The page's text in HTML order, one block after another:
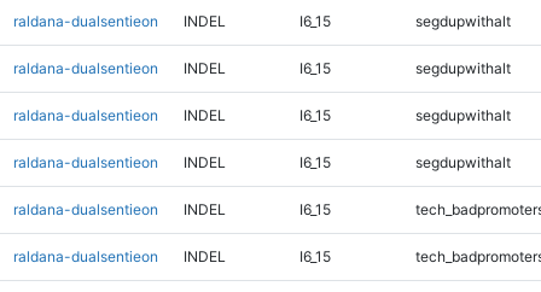
raldana-dualsentieon INDEL I6_15 segdupwithalt
raldana-dualsentieon INDEL I6_15 segdupwithalt
raldana-dualsentieon INDEL I6_15 segdupwithalt
raldana-dualsentieon INDEL I6_15 segdupwithalt
raldana-dualsentieon INDEL I6_15
raldana-dualsentieon INDEL I6_15